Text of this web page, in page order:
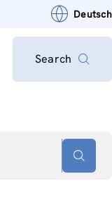
Deutsch
Search